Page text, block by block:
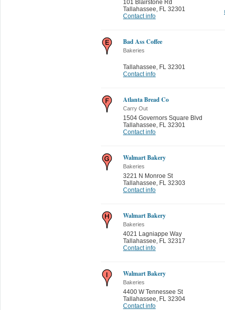
101 Blairstone Rd
Tallahassee FL 32301
Contact info
Bad Ass Coffee
Bakeries
Tallahassee FL 32301
Contact info
Atlanta Bread Co
Carry Out
1504 Governors Square Blvd
Tallahassee FL 32301
Contact info
Walmart Bakery
Bakeries
3221 N Monroe St
Tallahassee FL 32303
Contact info
Walmart Bakery
Bakeries
4021 Lagniappe Way
Tallahassee FL 32317
Contact info
Walmart Bakery
Bakeries
4400 W Tennessee St
Tallahassee FL 32304
Contact info